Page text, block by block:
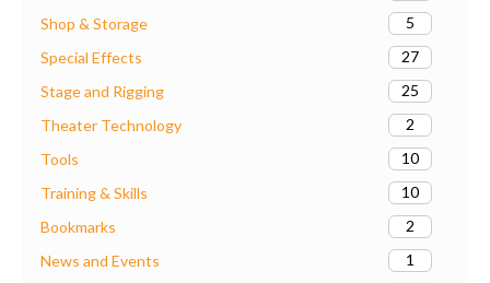
Shop & Storage
5
Special Effects
27
Stage and Rigging
25
Theater Technology
2
Tools
10
Training & Skills
10
Bookmarks
2
News and Events
1